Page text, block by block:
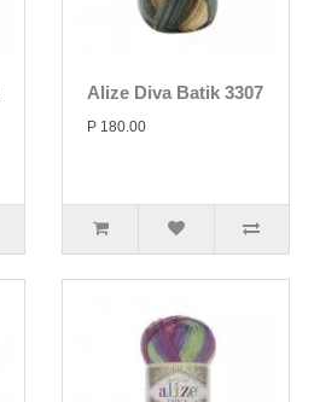
Alize Diva Batik 3307
P 180.00